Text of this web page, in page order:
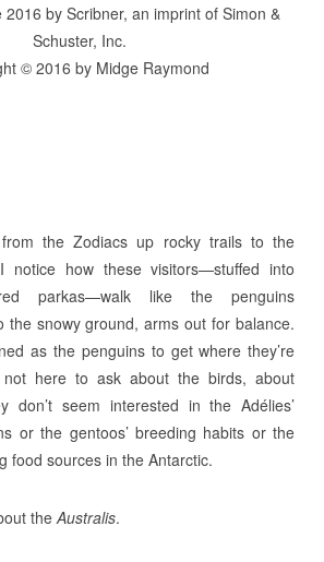
2016 by Scribner, an imprint of Simon &
Schuster, Inc.
© 2016 by Midge Raymond
the Zodiacs up rocky trails to the
notice how these visitors—stuffed into
parkas—walk like the penguins
the snowy ground, arms out for balance.
as the penguins to get where they’re
not here to ask about the birds, about
don’t seem interested in the Adélies’
or the gentoos’ breeding habits or the
food sources in the Antarctic.
the Australis.